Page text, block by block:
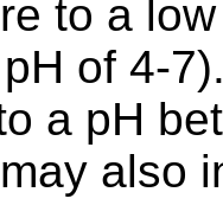
to a
of 4-
a pH
also